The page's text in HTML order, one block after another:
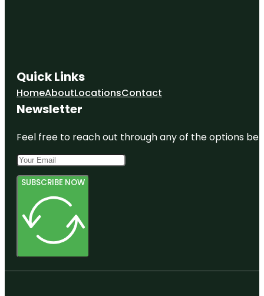
Quick Links
HomeAboutLocationsContact
Newsletter
Feel free to reach out through any of the options
SUBSCRIBE NOW